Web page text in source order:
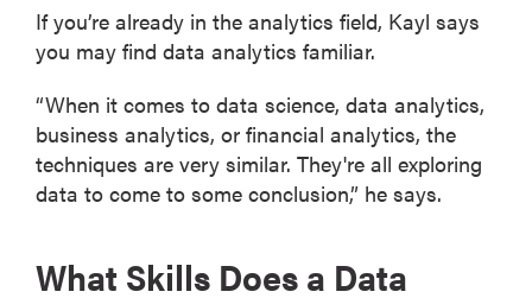
If you’re already in the analytics field, Kayl says
you may find data analytics familiar.
“When it comes to data science, data analytics,
business analytics, or financial analytics, the
techniques are very similar. They're all exploring
data to come to some conclusion,” he says.
What Skills Does a Data